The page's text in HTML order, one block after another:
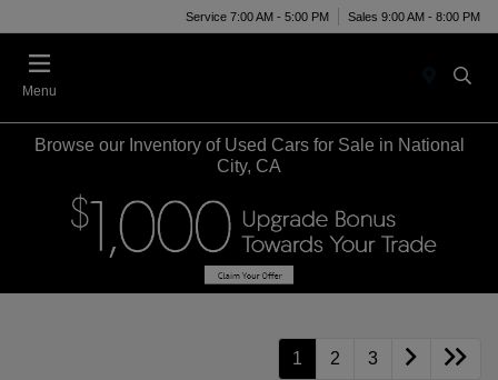
Service 7:00 AM - 5:00 PM Sales 9:00 AM - 8:00 PM
Menu
Browse our Inventory of Used Cars for Sale in National
City, CA
1 2 3